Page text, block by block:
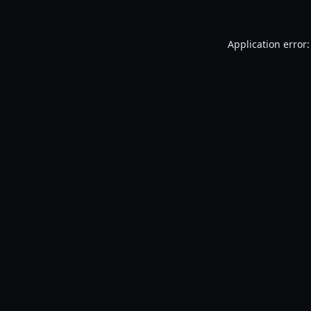
Application